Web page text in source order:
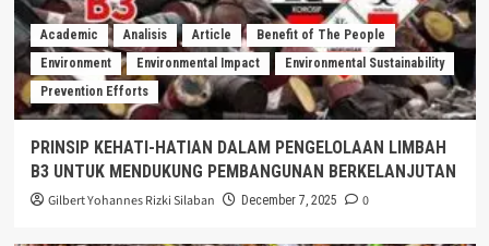
Academic Analisis Article
Benefit of The People
Environment
Environmental Impact
Environmental Sustainability
Prevention Efforts
PRINSIP KEHATI-HATIAN DALAM PENGELOLAAN LIMBAH
B3 UNTUK MENDUKUNG PEMBANGUNAN BERKELANJUTAN
Gilbert Yohannes Rizki Silaban December 7, 2025 0